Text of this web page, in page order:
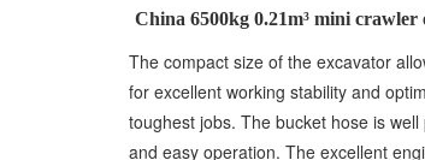
China 6500kg 0.21m³ mini crawler
The compact size of the excavator
for excellent working stability and
toughest jobs. The bucket hose is
and easy operation. The excellent